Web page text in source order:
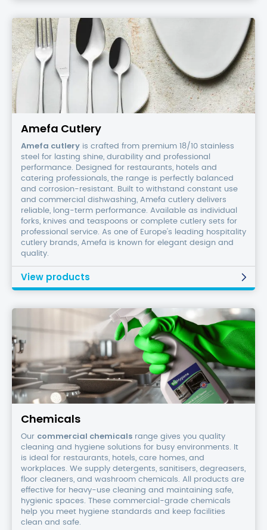
Amefa
Amefa Cutlery
Amefa cutlery is crafted from premium 18/10 stainless
steel for lasting shine, durability and professional
performance. Designed for restaurants, hotels and
catering professionals, the range is perfectly balanced
and corrosion-resistant. Built to withstand constant use
and commercial dishwashing, Amefa cutlery delivers
reliable, long-term performance. Available as individual
forks, knives and teaspoons or complete cutlery sets for
professional service. As one of Europe’s leading hospitality
cutlery brands, Amefa is known for elegant design and
quality.
View products
Chemicals
Chemicals
Our commercial chemicals range gives you quality
cleaning and hygiene solutions for busy environments. It
is ideal for restaurants, hotels, care homes, and
workplaces. We supply detergents, sanitisers, degreasers,
floor cleaners, and washroom chemicals. All products are
effective for heavy-use cleaning and maintaining safe,
hygienic spaces. These commercial-grade chemicals
help you meet hygiene standards and keep facilities
clean and safe.